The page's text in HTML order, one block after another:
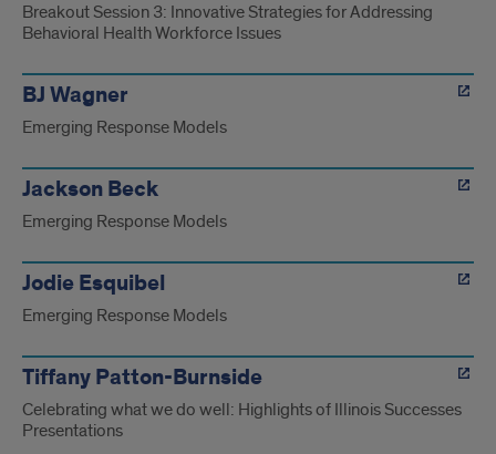
Breakout Session 3: Innovative Strategies for Addressing
Behavioral Health Workforce Issues
BJ Wagner
Emerging Response Models
Jackson Beck
Emerging Response Models
Jodie Esquibel
Emerging Response Models
Tiffany Patton-Burnside
Celebrating what we do well: Highlights of Illinois Successes
Presentations